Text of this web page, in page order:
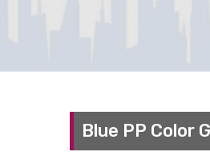
Blue PP Color